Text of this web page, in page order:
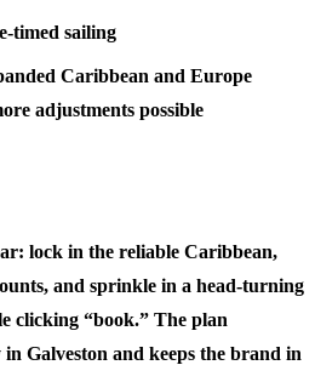
timed sailing
Caribbean and Europe
adjustments possible
lock in the reliable Caribbean,
and sprinkle in a head-turning
clicking “book.” The plan
Galveston and keeps the brand in